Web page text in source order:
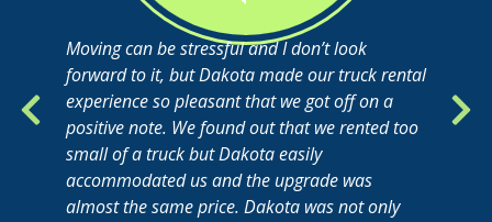
Moving can be stressful and I don’t look
forward to it, but Dakota made our truck rental
experience so pleasant that we got off on a
positive note. We found out that we rented too
small of a truck but Dakota easily
accommodated us and the upgrade was
almost the same price. Dakota was not only